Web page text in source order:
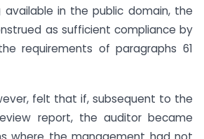
available in the public domain, the
as sufficient compliance by
requirements of paragraphs 61
felt that if, subsequent to the
report, the auditor became